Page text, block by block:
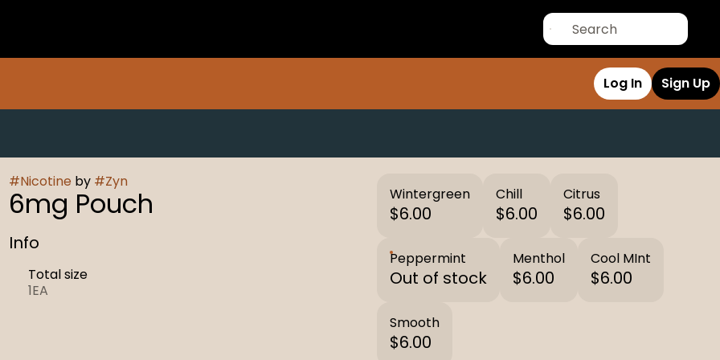
Log In Sign Up
#Nicotine by #Zyn
6mg Pouch
Info
Total size
1EA
Wintergreen
$6.00
Chill
$6.00
Citrus
$6.00
Peppermint
Out of stock
Menthol
$6.00
Cool MInt
$6.00
Smooth
$6.00